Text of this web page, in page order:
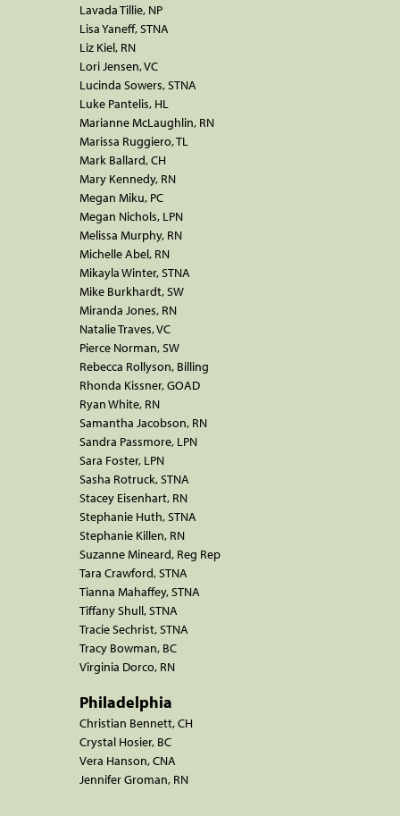
Lavada Tillie, NP
Lisa Yaneff, STNA
Liz Kiel, RN
Lori Jensen, VC
Lucinda Sowers, STNA
Luke Pantelis, HL
Marianne McLaughlin, RN
Marissa Ruggiero, TL
Mark Ballard, CH
Mary Kennedy, RN
Megan Miku, PC
Megan Nichols, LPN
Melissa Murphy, RN
Michelle Abel, RN
Mikayla Winter, STNA
Mike Burkhardt, SW
Miranda Jones, RN
Natalie Traves, VC
Pierce Norman, SW
Rebecca Rollyson, Billing
Rhonda Kissner, GOAD
Ryan White, RN
Samantha Jacobson, RN
Sandra Passmore, LPN
Sara Foster, LPN
Sasha Rotruck, STNA
Stacey Eisenhart, RN
Stephanie Huth, STNA
Stephanie Killen, RN
Suzanne Mineard, Reg Rep
Tara Crawford, STNA
Tianna Mahaffey, STNA
Tiffany Shull, STNA
Tracie Sechrist, STNA
Tracy Bowman, BC
Virginia Dorco, RN
Philadelphia
Christian Bennett, CH
Crystal Hosier, BC
Vera Hanson, CNA
Jennifer Groman, RN